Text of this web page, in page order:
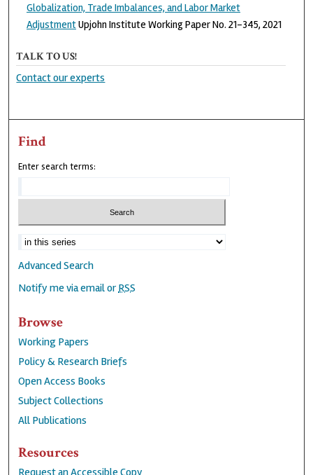
Globalization, Trade Imbalances, and Labor Market
AdjustmentUpjohn Institute Working Paper No. 21-345, 2021
TALK TO US!
Contact our experts
Find
Enter search terms:
Advanced Search
Notify me via email orRSS
Browse
Working Papers
Policy & Research Briefs
Open Access Books
Subject Collections
All Publications
Resources